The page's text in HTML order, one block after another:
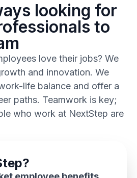
looking for
to
love their jobs? We
and innovation. We
life balance and offer a
paths. Teamwork is key;
who work at NextStep are